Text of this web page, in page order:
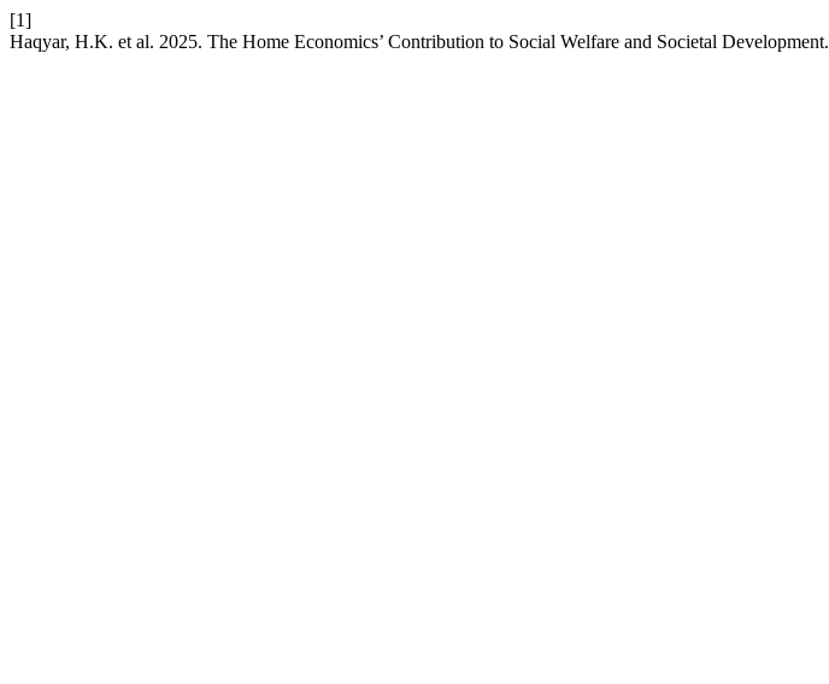
[1]
Haqyar, H.K. et al. 2025. The Home Economics’ Contribution to Social Welfare and Societal Development.